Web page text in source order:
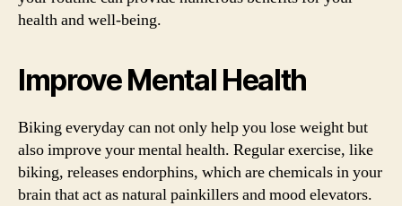
health and well-being.
Improve Mental Health
Biking everyday can not only help you lose weight but
also improve your mental health. Regular exercise, like
biking, releases endorphins, which are chemicals in your
brain that act as natural painkillers and mood elevators.